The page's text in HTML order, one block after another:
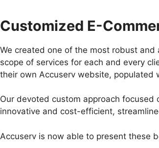
Customized E-
We created one of the most robust
scope of services for each and every
their own Accuserv website,
Our devoted custom approach focused
innovative and cost-efficient,
Accuserv is now able to present these